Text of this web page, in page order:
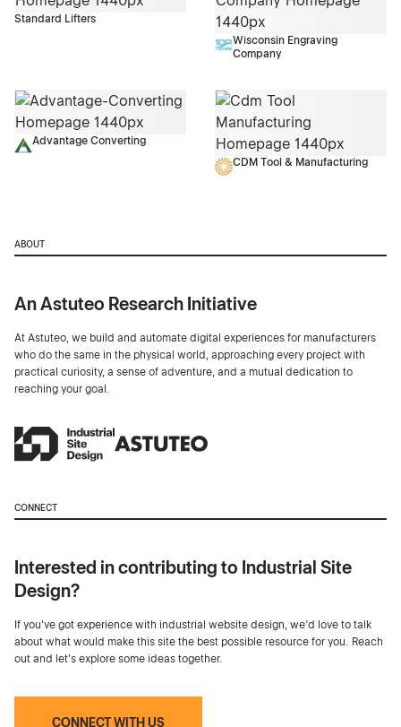
Standard Lifters
Wisconsin Engraving
Company
Advantage Converting
CDM Tool & Manufacturing
ABOUT
An Astuteo Research Initiative
At Astuteo, we build and automate digital experiences for manufacturers
who do the same in the physical world, approaching every project with
practical curiosity, a sense of adventure, and a mutual dedication to
reaching your goal.
CONNECT
Interested in contributing to Industrial Site
Design?
If you've got experience with industrial website design, we’d love to talk
about what would make this site the best possible resource for you. Reach
out and let's explore some ideas together.
CONNECT WITH US